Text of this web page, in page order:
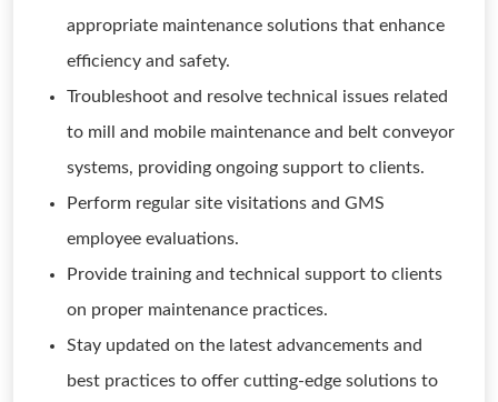
appropriate maintenance solutions that enhance
efficiency and safety.
Troubleshoot and resolve technical issues related
to mill and mobile maintenance and belt conveyor
systems, providing ongoing support to clients.
Perform regular site visitations and GMS
employee evaluations.
Provide training and technical support to clients
on proper maintenance practices.
Stay updated on the latest advancements and
best practices to offer cutting-edge solutions to